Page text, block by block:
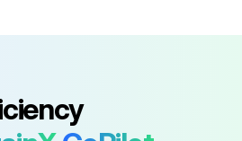
Carefully insert new air filter cartridge in the housing.
Sign off on the air filter replacement